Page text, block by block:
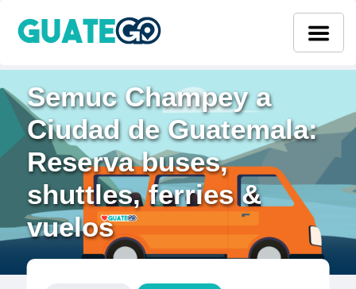
Semuc Champey a
Ciudad de Guatemala:
Reserva buses,
shuttles, ferries &
vuelos